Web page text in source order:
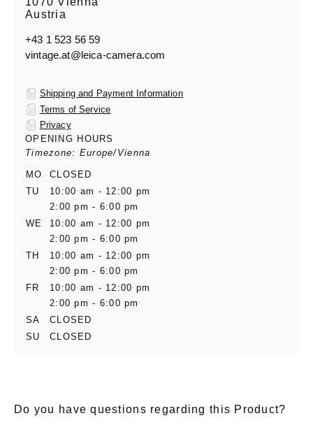
Austria
+43 1 523 56 59
vintage.at@leica-camera.com
Shipping and Payment Information
Terms of Service
Privacy
OPENING HOURS
Timezone: Europe/Vienna
MO
CLOSED
TU
10:00 am - 12:00 pm
2:00 pm - 6:00 pm
WE
10:00 am - 12:00 pm
2:00 pm - 6:00 pm
TH
10:00 am - 12:00 pm
2:00 pm - 6:00 pm
FR
10:00 am - 12:00 pm
2:00 pm - 6:00 pm
SA
CLOSED
SU
CLOSED
Do you have questions regarding this Product?